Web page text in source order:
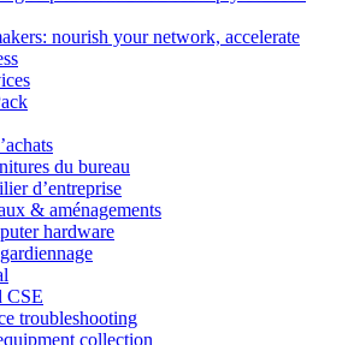
nourish your network, accelerate
du bureau
d’entreprise
& aménagements
hardware
CSE
troubleshooting
collection